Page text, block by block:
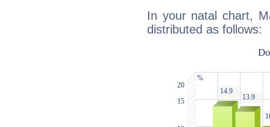
In your natal chart,
distributed as follows: